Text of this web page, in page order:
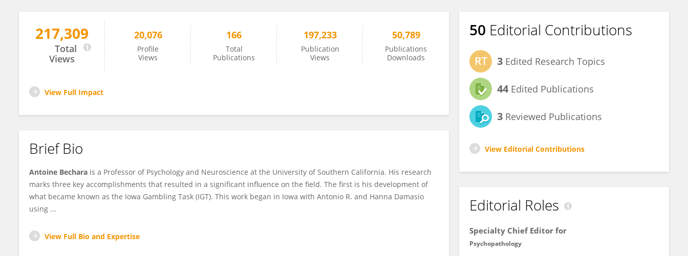
Antoine Bechara
217,309
Total
Views
20,076
Profile
Views
166
Total
Publications
197,233
Publication
Views
50,789
Publications
Downloads
View Full Impact
Brief Bio
Antoine Bechara is a Professor of Psychology and Neuroscience at the University of Southern California. His research
marks three key accomplishments that resulted in a significant influence on the field. The first is his development of
what became known as the Iowa Gambling Task (IGT). This work began in Iowa with Antonio R. and Hanna Damasio
using ...
View Full Bio and Expertise
50 Editorial Contributions
3 Edited Research Topics
44 Edited Publications
3 Reviewed Publications
View Editorial Contributions
Editorial Roles
Specialty Chief Editor for
Psychopathology